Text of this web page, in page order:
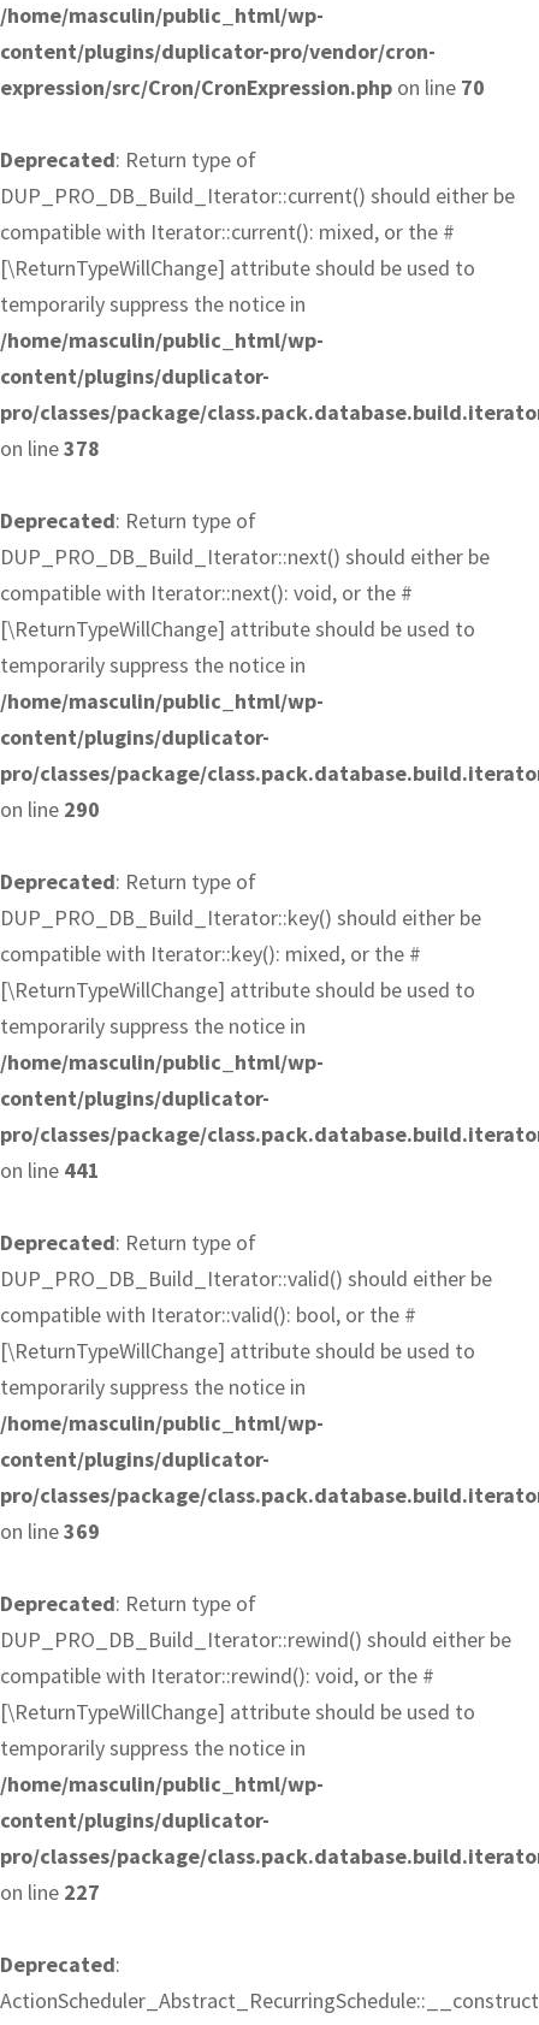
/home/masculin/public_html/wp-
content/plugins/duplicator-pro/vendor/cron-
expression/src/Cron/CronExpression.php on line 70
Deprecated: Return type of
DUP_PRO_DB_Build_Iterator::current() should either be
compatible with Iterator::current(): mixed, or the #
[\ReturnTypeWillChange] attribute should be used to
temporarily suppress the notice in
/home/masculin/public_html/wp-
content/plugins/duplicator-
pro/classes/package/
on line378
Deprecated: Return type of
DUP_PRO_DB_Build_Iterator::next() should either be
compatible with Iterator::next(): void, or the #
[\ReturnTypeWillChange] attribute should be used to
temporarily suppress the notice in
/home/masculin/public_html/wp-
content/plugins/duplicator-
pro/classes/package/
on line 290
Deprecated: Return type of
DUP_PRO_DB_Build_Iterator::key() should either be
compatible with Iterator::key(): mixed, or the #
[\ReturnTypeWillChange] attribute should be used to
temporarily suppress the notice in
/home/masculin/public_html/wp-
content/plugins/duplicator-
pro/classes/package/
on line 441
Deprecated: Return type of
DUP_PRO_DB_Build_Iterator::valid() should either be
compatible with Iterator::valid(): bool, or the #
[\ReturnTypeWillChange] attribute should be used to
temporarily suppress the notice in
/home/masculin/public_html/wp-
content/plugins/duplicator-
pro/classes/package/
on line369
Deprecated: Return type of
DUP_PRO_DB_Build_Iterator::rewind() should either be
compatible with Iterator::rewind(): void, or the #
[\ReturnTypeWillChange] attribute should be used to
temporarily suppress the notice in
/home/masculin/public_html/wp-
content/plugins/duplicator-
pro/classes/package/
on line 227
Deprecated: